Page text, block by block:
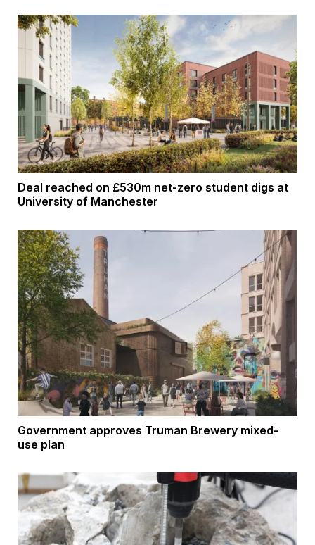
Deal reached on £530m net-zero student digs at
University of Manchester
Government approves Truman Brewery mixed-
use plan